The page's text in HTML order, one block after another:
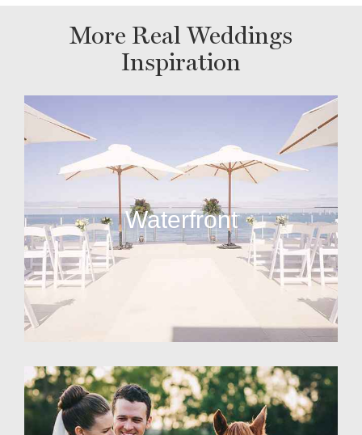
More Real Weddings
Inspiration
Waterfront